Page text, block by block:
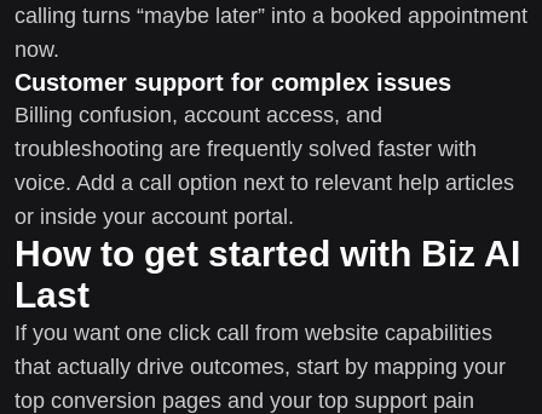
calling turns “maybe later” into a booked appointment
now.
Customer support for complex issues
Billing confusion, account access, and
troubleshooting are frequently solved faster with
voice. Add a call option next to relevant help articles
or inside your account portal.
How to get started with Biz AI
Last
If you want one click call from website capabilities
that actually drive outcomes, start by mapping your
top conversion pages and your top support pain